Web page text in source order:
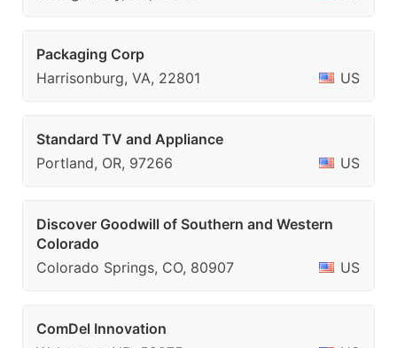
Packaging Corp
Harrisonburg, VA, 22801
US
Standard TV and Appliance
Portland, OR, 97266
US
Discover Goodwill of Southern and Western
Colorado
Colorado Springs, CO, 80907
US
ComDel Innovation